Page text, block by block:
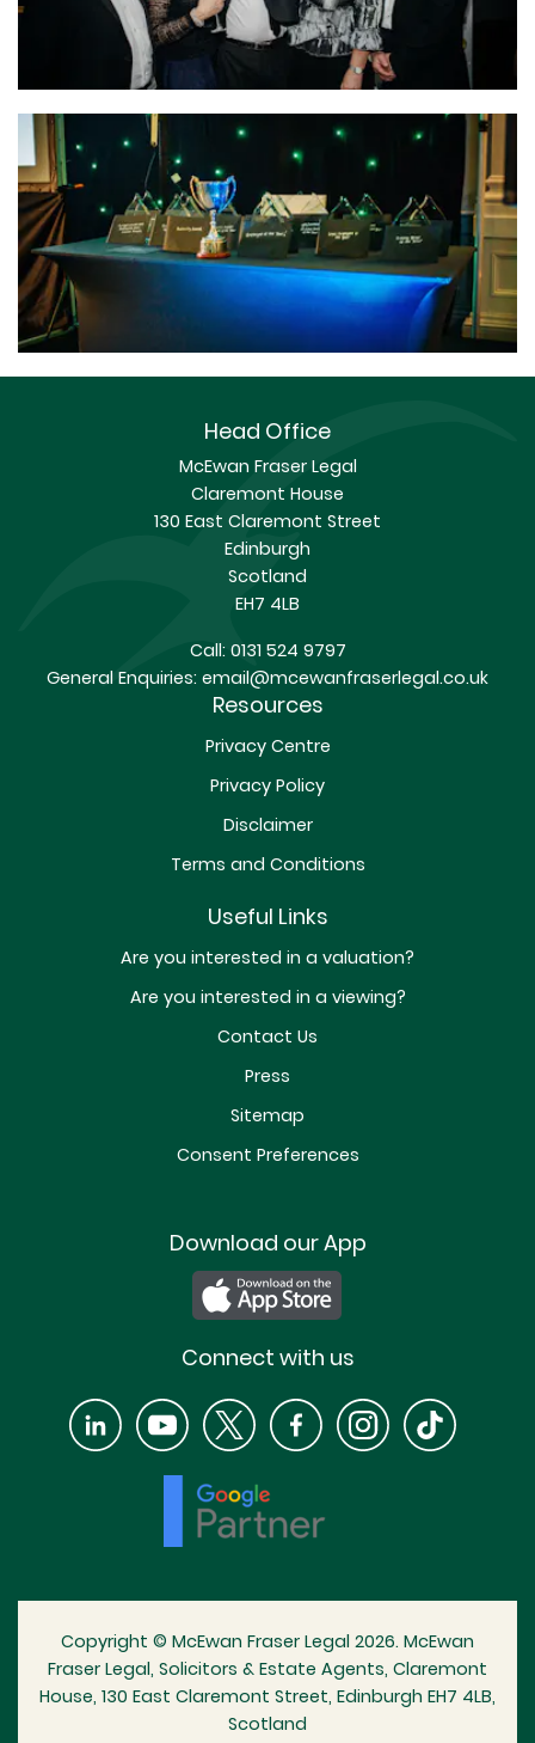
Head Office
McEwan Fraser Legal
Claremont House
130 East Claremont Street
Edinburgh
Scotland
EH7 4LB
Call:0131 524 9797
General Enquiries: email@mcewanfraserlegal.co.uk
Resources
Privacy Centre
Privacy Policy
Disclaimer
Terms and Conditions
Useful Links
Are you interested in a valuation?
Are you interested in a viewing?
Contact Us
Press
Sitemap
Consent Preferences
Download our App
Connect with us
Copyright © McEwan Fraser Legal 2026. McEwan
Fraser Legal, Solicitors & Estate Agents, Claremont
House, 130 East Claremont Street, Edinburgh EH7 4LB,
Scotland